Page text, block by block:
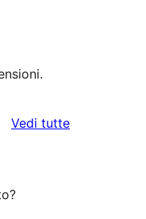
Vedi tuttele